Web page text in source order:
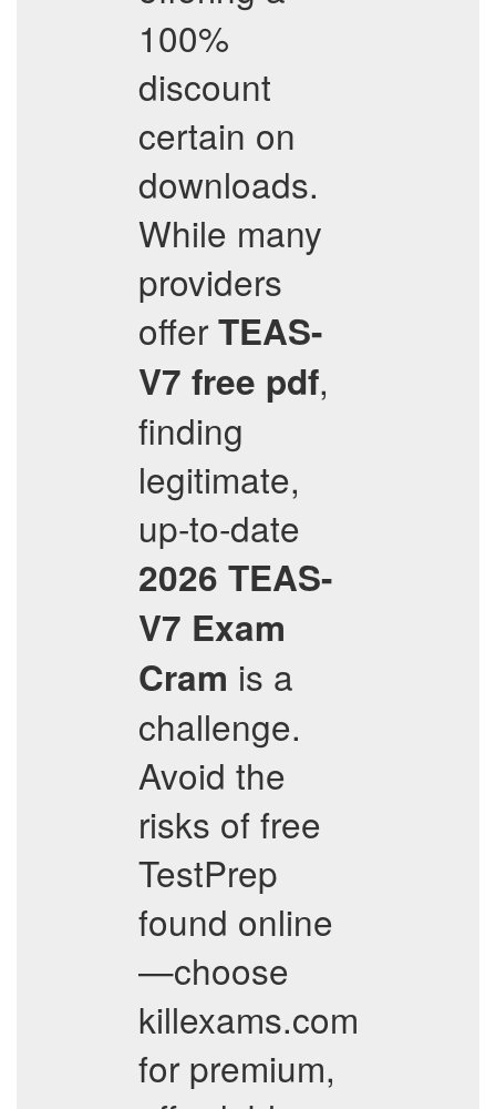
100%
discount
certain on
downloads.
While many
providers
offer TEAS-
V7 free pdf,
finding
legitimate,
up-to-date
2026 TEAS-
V7 Exam
Cram is a
challenge.
Avoid the
risks of free
TestPrep
found online
—choose
killexams.com
for premium,